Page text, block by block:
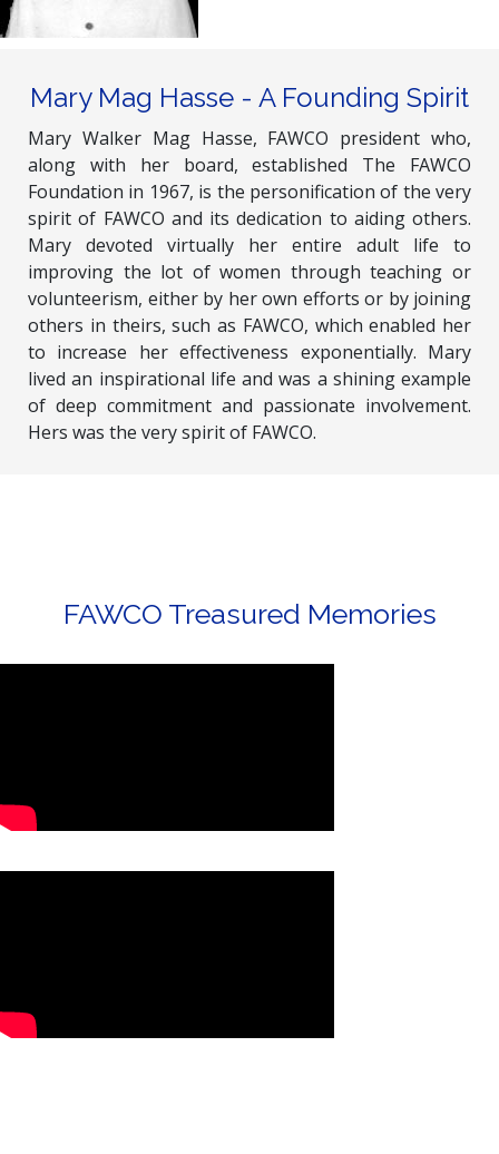
Mary Mag Hasse - A Founding Spirit
Mary Walker Mag Hasse, FAWCO president who,
along with her board, established The FAWCO
Foundation in 1967, is the personification of the very
spirit of FAWCO and its dedication to aiding others.
Mary devoted virtually her entire adult life to
improving the lot of women through teaching or
volunteerism, either by her own efforts or by joining
others in theirs, such as FAWCO, which enabled her
to increase her effectiveness exponentially. Mary
lived an inspirational life and was a shining example
of deep commitment and passionate involvement.
Hers was the very spirit of FAWCO.
FAWCO Treasured Memories